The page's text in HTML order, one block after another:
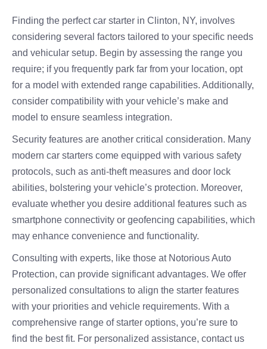
Finding the perfect car starter in Clinton, NY, involves
considering several factors tailored to your specific needs
and vehicular setup. Begin by assessing the range you
require; if you frequently park far from your location, opt
for a model with extended range capabilities. Additionally,
consider compatibility with your vehicle’s make and
model to ensure seamless integration.
Security features are another critical consideration. Many
modern car starters come equipped with various safety
protocols, such as anti-theft measures and door lock
abilities, bolstering your vehicle’s protection. Moreover,
evaluate whether you desire additional features such as
smartphone connectivity or geofencing capabilities, which
may enhance convenience and functionality.
Consulting with experts, like those at Notorious Auto
Protection, can provide significant advantages. We offer
personalized consultations to align the starter features
with your priorities and vehicle requirements. With a
comprehensive range of starter options, you’re sure to
find the best fit. For personalized assistance, contact us